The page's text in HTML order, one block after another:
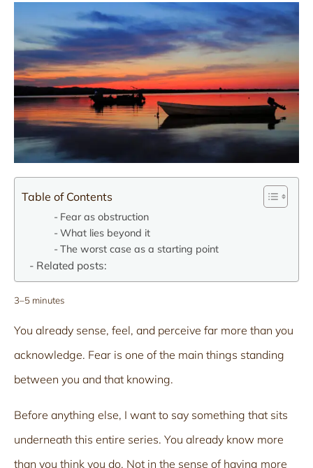
Table of Contents
Fear as obstruction
What lies beyond it
The worst case as a starting point
Related posts:
3–5 minutes
You already sense, feel, and perceive far more than you
acknowledge. Fear is one of the main things standing
between you and that knowing.
Before anything else, I want to say something that sits
underneath this entire series. You already know more
than you think you do. Not in the sense of having more